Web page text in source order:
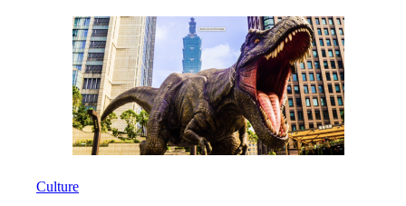
Culture